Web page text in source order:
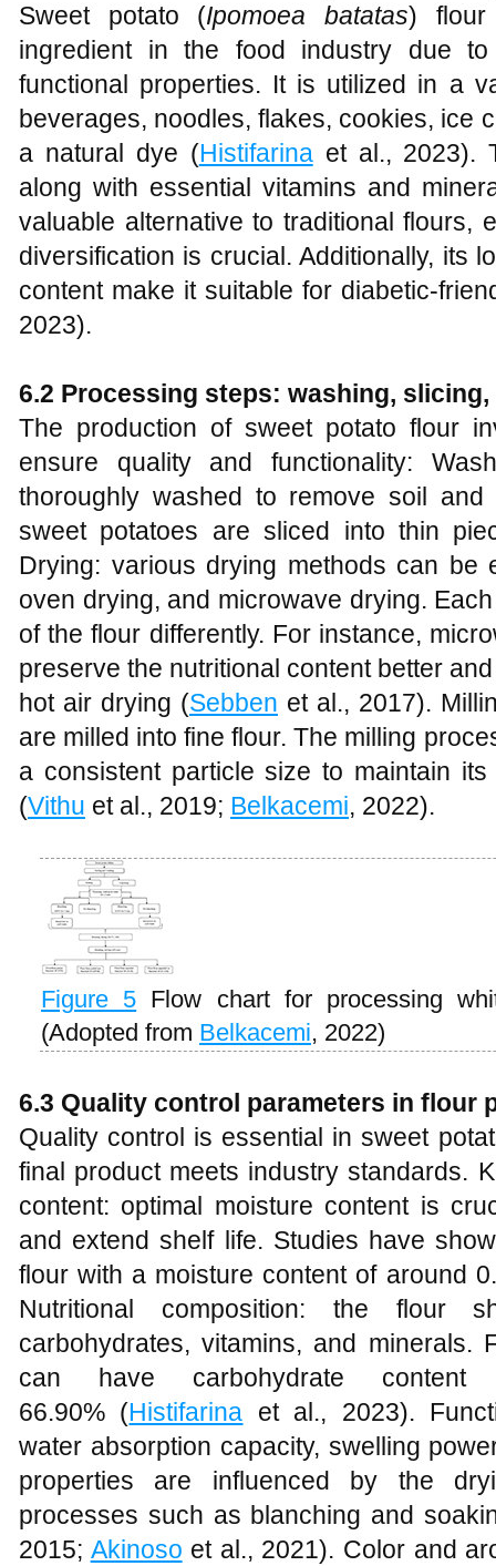
Sweet potato (Ipomoea batatas) flour
ingredient in the food industry due
functional properties. It is utilized in a
beverages, noodles, flakes, cookies, ice
a natural dye (Histifarinaet al., 2023).
along with essential vitamins and
valuable alternative to traditional flours,
diversification is crucial. Additionally, its
content make it suitable for diabetic-
2023).
6.2 Processing steps: washing,
The production of sweet potato flour
ensure quality and functionality:
thoroughly washed to remove soil and
sweet potatoes are sliced into thin
Drying: various drying methods can be
oven drying, and microwave drying.
of the flour differently. For instance,
preserve the nutritional content better
hot air drying (Sebben et al., 2017).
are milled into fine flour. The milling
a consistent particle size to maintain
(Vithu et al., 2019; Belkacemi, 2022).
Figure 5 Flow chart for processing
(Adopted from Belkacemi, 2022)
6.3 Quality control parameters in flour
Quality control is essential in sweet
final product meets industry standards.
content: optimal moisture content is
and extend shelf life. Studies have
flour with a moisture content of around
Nutritional composition: the flour
carbohydrates, vitamins, and minerals.
can have carbohydrate
66.90% (Histifarina et al., 2023).
water absorption capacity, swelling
properties are influenced by the
processes such as blanching and
2015; Akinoso et al., 2021). Color and